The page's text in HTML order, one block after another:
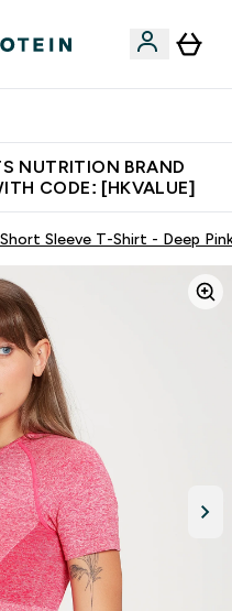
NUTRITION BRAND
CODE: [HKVALUE]
Sleeve T-Shirt - Deep